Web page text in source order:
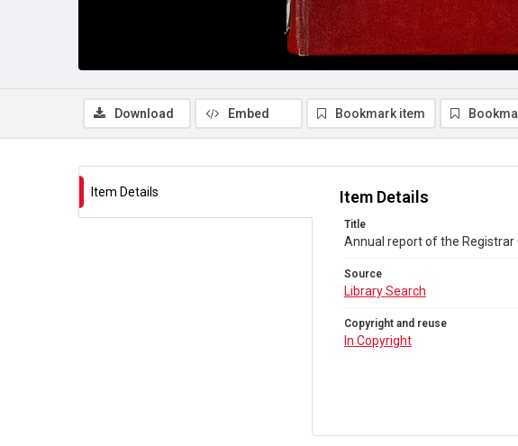
Download Embed Bookmark item
Item Details Item Details
Title
Annual report of the Registrar
Source
Library Search
Copyright and reuse
In Copyright